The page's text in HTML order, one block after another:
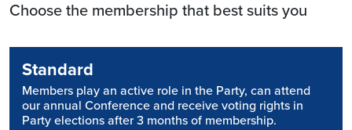
Choose the membership that best suits you
Standard
Members play an active role in the Party, can attend
our annual Conference and receive voting rights in
Party elections after 3 months of membership.